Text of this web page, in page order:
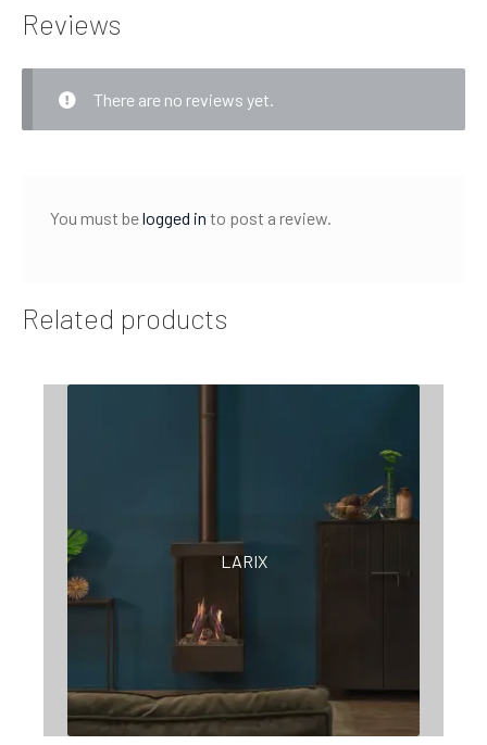
Reviews
There are no reviews yet.
You must belogged in to post a review.
Related products
LARIX